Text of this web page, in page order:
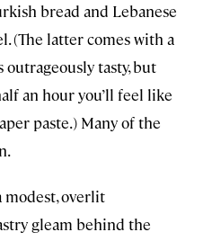
bread and Lebanese
(The latter comes with a
outrageously tasty, but
an hour you’ll feel like
paste.) Many of the
modest, overlit
gleam behind the